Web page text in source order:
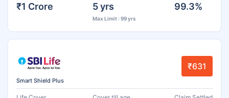
₹1 Crore 5 yrs
Max Limit : 99 yrs
99.3%
Smart Shield Plus
₹631